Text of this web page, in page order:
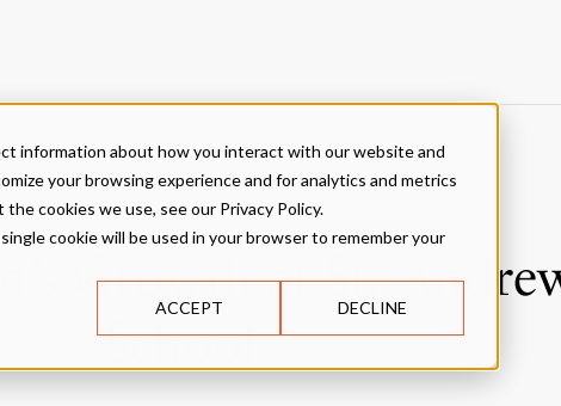
information about how you interact with our website and
your browsing experience and for analytics and metrics
cookies we use, see our Privacy Policy.
cookie will be used in your browser to remember your
ACCEPT DECLINE
Growth at St.
School